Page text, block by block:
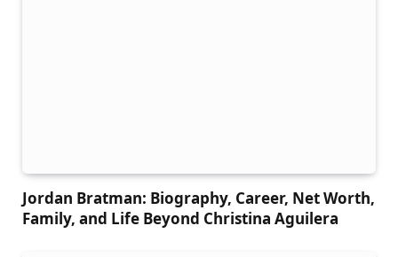
Jordan Bratman: Biography, Career, Net Worth,
Family, and Life Beyond Christina Aguilera